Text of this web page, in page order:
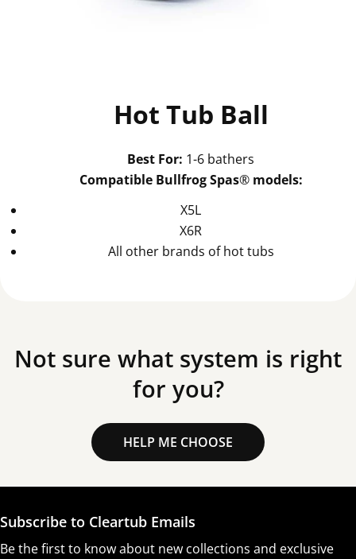
Hot Tub Ball
Best For: 1-6 bathers
Compatible Bullfrog Spas®models:
X5L
X6R
All other brands of hot tubs
Not sure what system is right
for you?
HELP ME CHOOSE
Subscribe to Cleartub Emails
Be the first to know about new collections and exclusive